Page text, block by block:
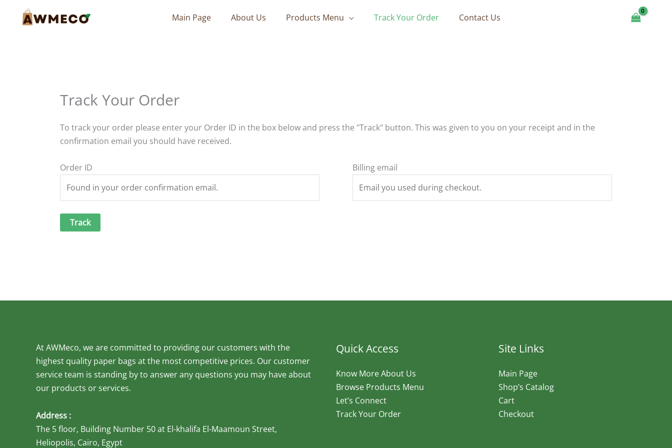
Main Page About Us Products Menu Track Your Order Contact Us
Track Your Order
To track your order please enter your Order ID in the box below and press the "Track" button. This was given to you on your receipt and in the
confirmation email you should have received.
Order ID Billing email
Track
At AWMeco, we are committed to providing our customers with the
highest quality paper bags at the most competitive prices. Our customer
service team is standing by to answer any questions you may have about
our products or services.
Address :
The 5 floor, Building Number 50 at El-khalifa El-Maamoun Street,
Heliopolis, Cairo, Egypt
Quick Access
Know More About Us
Browse Products Menu
Let’s Connect
Track Your Order
Site Links
Main Page
Shop’s Catalog
Cart
Checkout